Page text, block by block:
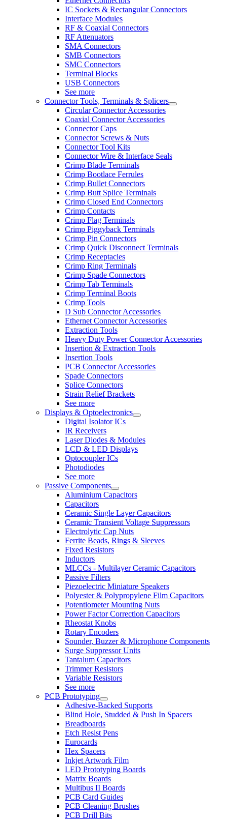
IC Sockets & Rectangular Connectors
Interface Modules
RF & Coaxial Connectors
RF Attenuators
SMA Connectors
SMB Connectors
SMC Connectors
Terminal Blocks
USB Connectors
See more
Connector Tools, Terminals & Splicers
Circular Connector Accessories
Coaxial Connector Accessories
Connector Caps
Connector Screws & Nuts
Connector Tool Kits
Connector Wire & Interface Seals
Crimp Blade Terminals
Crimp Bootlace Ferrules
Crimp Bullet Connectors
Crimp Butt Splice Terminals
Crimp Closed End Connectors
Crimp Contacts
Crimp Flag Terminals
Crimp Piggyback Terminals
Crimp Pin Connectors
Crimp Quick Disconnect Terminals
Crimp Receptacles
Crimp Ring Terminals
Crimp Spade Connectors
Crimp Tab Terminals
Crimp Terminal Boots
Crimp Tools
D Sub Connector Accessories
Ethernet Connector Accessories
Extraction Tools
Heavy Duty Power Connector Accessories
Insertion & Extraction Tools
Insertion Tools
PCB Connector Accessories
Spade Connectors
Splice Connectors
Strain Relief Brackets
See more
Displays & Optoelectronics
Digital Isolator ICs
IR Receivers
Laser Diodes & Modules
LCD & LED Displays
Optocoupler ICs
Photodiodes
See more
Passive Components
Aluminium Capacitors
Capacitors
Ceramic Single Layer Capacitors
Ceramic Transient Voltage Suppressors
Electrolytic Cap Nuts
Ferrite Beads, Rings & Sleeves
Fixed Resistors
Inductors
MLCCs - Multilayer Ceramic Capacitors
Passive Filters
Piezoelectric Miniature Speakers
Polyester & Polypropylene Film Capacitors
Potentiometer Mounting Nuts
Power Factor Correction Capacitors
Rheostat Knobs
Rotary Encoders
Sounder, Buzzer & Microphone Components
Surge Suppressor Units
Tantalum Capacitors
Trimmer Resistors
Variable Resistors
See more
PCB Prototyping
Adhesive-Backed Supports
Blind Hole, Studded & Push In Spacers
Breadboards
Etch Resist Pens
Eurocards
Hex Spacers
Inkjet Artwork Film
LED Prototyping Boards
Matrix Boards
Multibus II Boards
PCB Card Guides
PCB Cleaning Brushes
PCB Drill Bits